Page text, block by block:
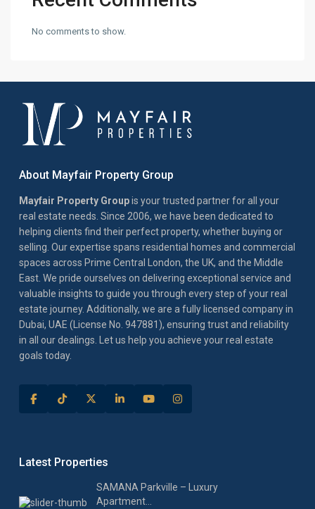
No comments to show.
About Mayfair Property Group
Mayfair Property Groupis your trusted partner for all your
real estate needs. Since 2006, we have been dedicated to
helping clients find their perfect property, whether buying or
selling. Our expertise spans residential homes and commercial
spaces across Prime Central London, the UK, and the Middle
East. We pride ourselves on delivering exceptional service and
valuable insights to guide you through every step of your real
estate journey. Additionally, we are a fully licensed company in
Dubai, UAE (License No. 947881), ensuring trust and reliability
in all our dealings. Let us help you achieve your real estate
goals today.
Latest Properties
SAMANA Parkville – Luxury
Apartment...